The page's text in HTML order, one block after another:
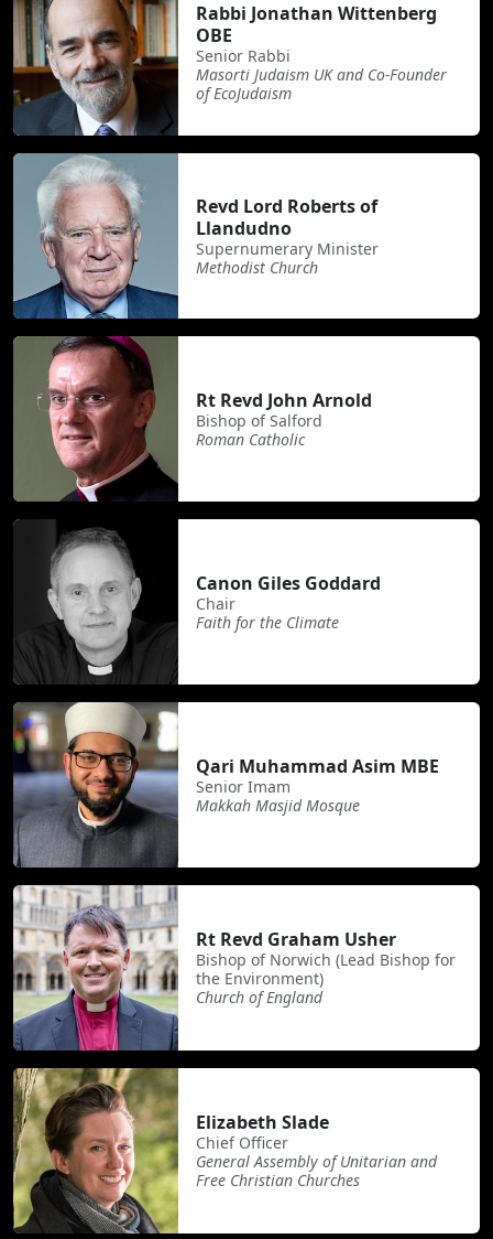
Rabbi Jonathan Wittenberg
OBE
Senior Rabbi
Masorti Judaism UK and Co-Founder
of EcoJudaism
Revd Lord Roberts of
Llandudno
Supernumerary Minister
Methodist Church
Rt Revd John Arnold
Bishop of Salford
Roman Catholic
Canon Giles Goddard
Chair
Faith for the Climate
Qari Muhammad Asim MBE
Senior Imam
Makkah Masjid Mosque
Rt Revd Graham Usher
Bishop of Norwich (Lead Bishop for
the Environment)
Church of England
Elizabeth Slade
Chief Officer
General Assembly of Unitarian and
Free Christian Churches